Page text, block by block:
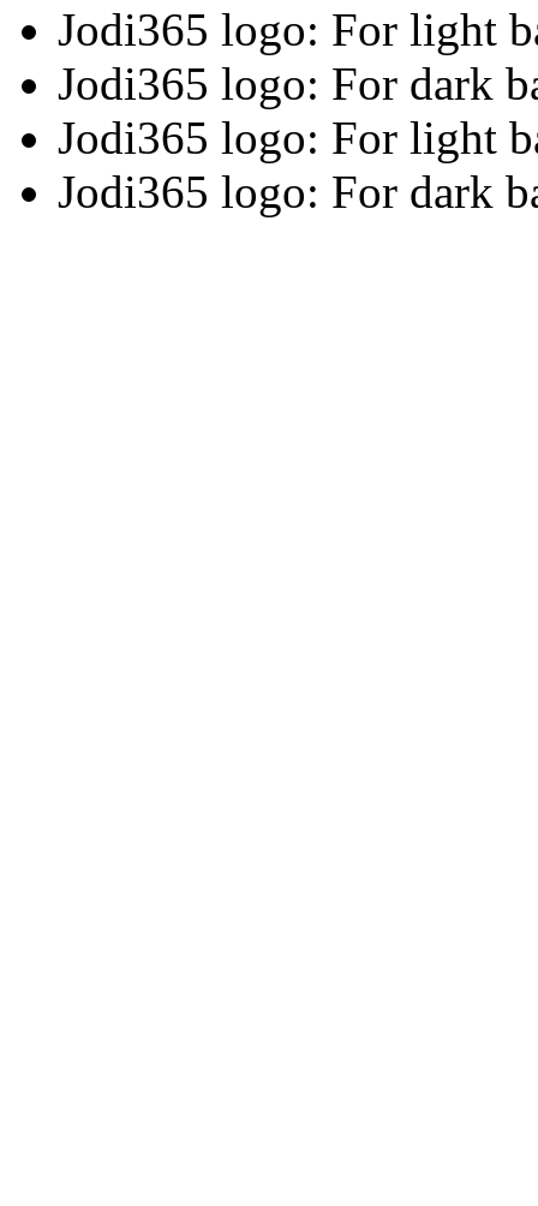
Jodi365 logo: For light
Jodi365 logo: For dark
Jodi365 logo: For light
Jodi365 logo: For dark